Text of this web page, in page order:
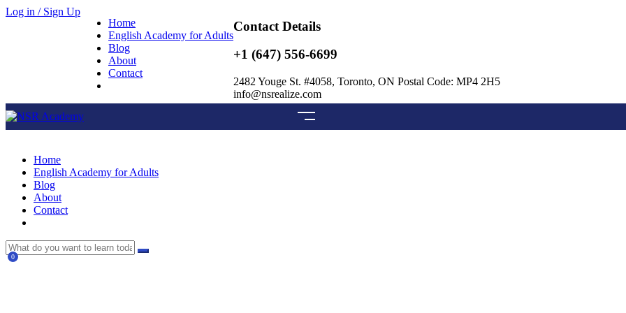
Log in / Sign Up
Home
English Academy for Adults
Blog
About
Contact
Contact Details
+1 (647) 556-6699
2482 Youge St. #4058, Toronto, ON Postal Code: MP4 2H5
info@nsrealize.com
Home
English Academy for Adults
Blog
About
Contact
0